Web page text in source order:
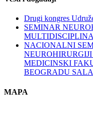
Drugi kongres
SEMINAR
NACIONALNI
MEDICINSKI
BEOGRADU
MAPA